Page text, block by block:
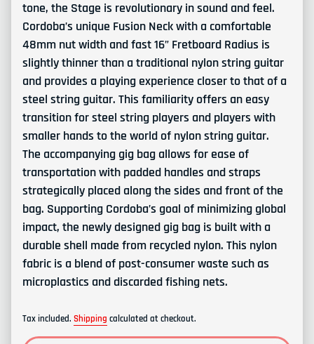
tone, the Stage is revolutionary in sound and feel.
Cordoba’s unique Fusion Neck with a comfortable
48mm nut width and fast 16” Fretboard Radius is
slightly thinner than a traditional nylon string guitar
and provides a playing experience closer to that of a
steel string guitar. This familiarity offers an easy
transition for steel string players and players with
smaller hands to the world of nylon string guitar.
The accompanying gig bag allows for ease of
transportation with padded handles and straps
strategically placed along the sides and front of the
bag. Supporting Cordoba’s goal of minimizing global
impact, the newly designed gig bag is built with a
durable shell made from recycled nylon. This nylon
fabric is a blend of post-consumer waste such as
microplastics and discardedfishing nets.
Tax included. Shipping calculated at checkout.